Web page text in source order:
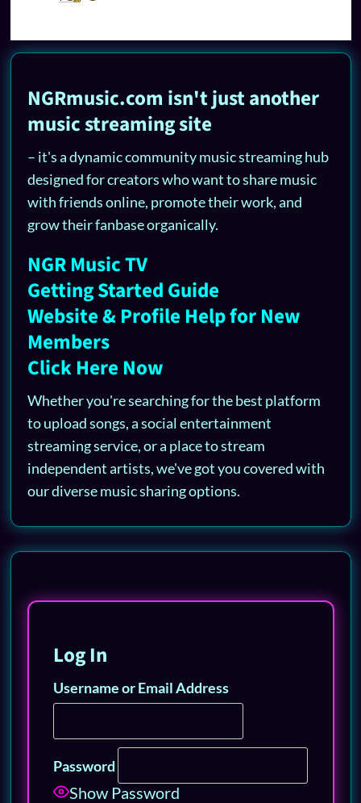
NGRmusic.com isn't just another
music streaming site
– it's a dynamic community music streaming hub
designed for creators who want to share music
with friends online, promote their work, and
grow their fanbase organically.
NGR Music TV
Getting Started Guide
Website & Profile Help for New
Members
Click Here Now
Whether you're searching for the best platform
to upload songs, a social entertainment
streaming service, or a place to stream
independent artists, we've got you covered with
our diverse music sharing options.
Log In
Username or Email Address
Password
Show Password